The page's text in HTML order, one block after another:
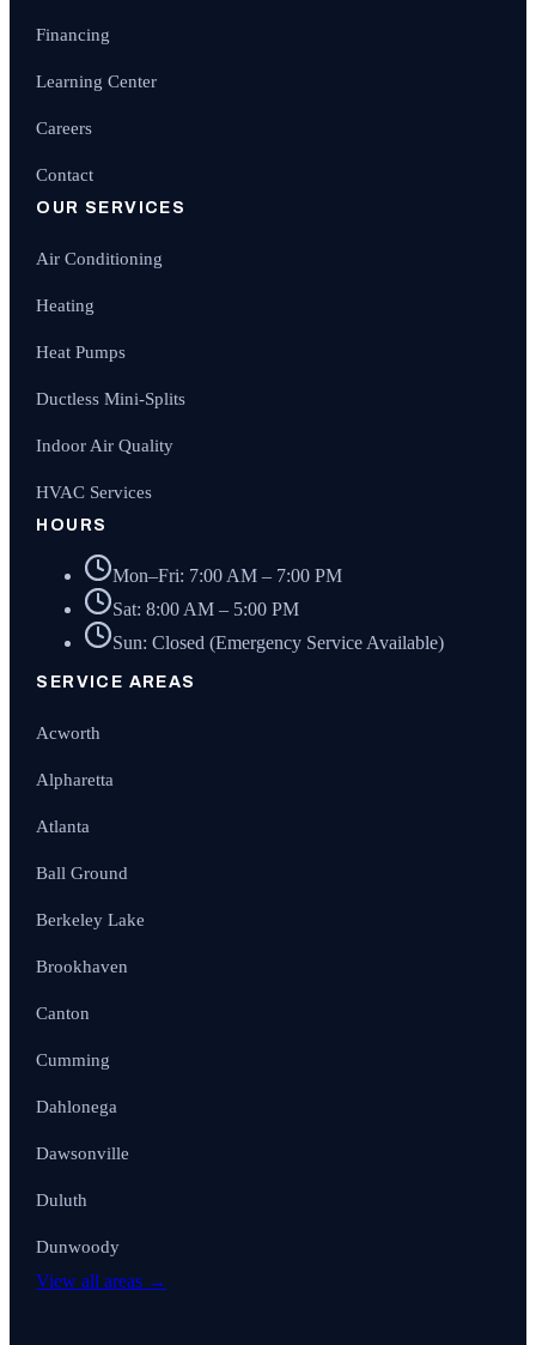
Financing
Learning Center
Careers
Contact
OUR SERVICES
Air Conditioning
Heating
Heat Pumps
Ductless Mini-Splits
Indoor Air Quality
HVAC Services
HOURS
Mon–Fri: 7:00 AM – 7:00 PM
Sat: 8:00 AM – 5:00 PM
Sun: Closed (Emergency Service Available)
SERVICE AREAS
Acworth
Alpharetta
Atlanta
Ball Ground
Berkeley Lake
Brookhaven
Canton
Cumming
Dahlonega
Dawsonville
Duluth
Dunwoody
View all areas →